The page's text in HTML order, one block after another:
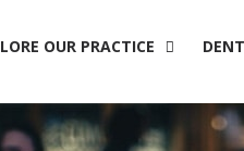
OUR PRACTICE